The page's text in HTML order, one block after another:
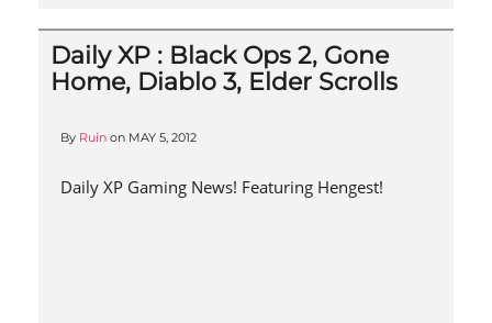
Daily XP : Black Ops 2, Gone
Home, Diablo 3, Elder Scrolls
By Ruin on MAY 5, 2012
Daily XP Gaming News! Featuring Hengest!